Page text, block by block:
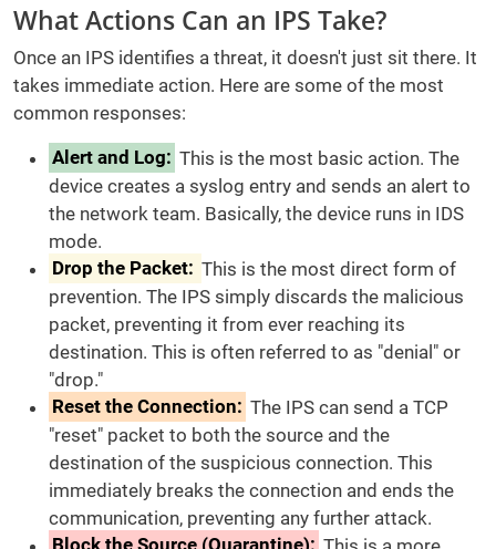
What Actions Can an IPS Take?
Once an IPS identifies a threat, it doesn't just sit there. It
takes immediate action. Here are some of the most
common responses:
Alert and Log: This is the most basic action. The
device creates a syslog entry and sends an alert to
the network team. Basically, the device runs in IDS
mode.
Drop the Packet: This is the most direct form of
prevention. The IPS simply discards the malicious
packet, preventing it from ever reaching its
destination. This is often referred to as "denial" or
"drop."
Reset the Connection: The IPS can send a TCP
"reset" packet to both the source and the
destination of the suspicious connection. This
immediately breaks the connection and ends the
communication, preventing any further attack.